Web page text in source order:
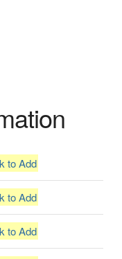
to Add
to Add
to Add